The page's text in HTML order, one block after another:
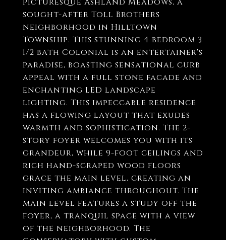
sought-after Toll Brothers
neighborhood in Hilltown
Township. This stunning 4 bedroom 3
1/2 bath Colonial is an entertainer's
paradise, boasting sensational curb
appeal with a full stone facade and
enchanting LED landscape
lighting. This impeccable residence
has a flowing layout that exudes
warmth and sophistication. The 2-
story foyer welcomes you with its
grandeur, while 9-foot ceilings and
rich hand-scraped wood floors
grace the main level, creating an
inviting ambiance throughout. The
main level features a study off the
foyer, a tranquil space with a view
of the neighborhood. The